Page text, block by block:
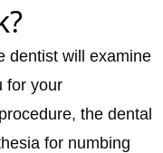
dentist will examine
for your
the dental
for numbing